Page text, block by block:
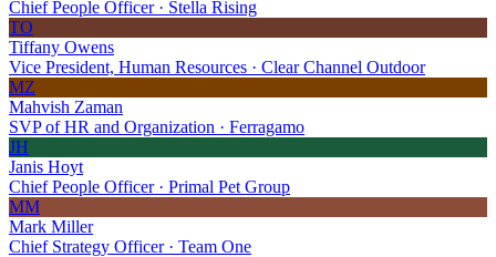
Chief People Officer · Stella Rising
TO
Tiffany Owens
Vice President, Human Resources · Clear Channel Outdoor
MZ
Mahvish Zaman
SVP of HR and Organization · Ferragamo
JH
Janis Hoyt
Chief People Officer · Primal Pet Group
MM
Mark Miller
Chief Strategy Officer · Team One